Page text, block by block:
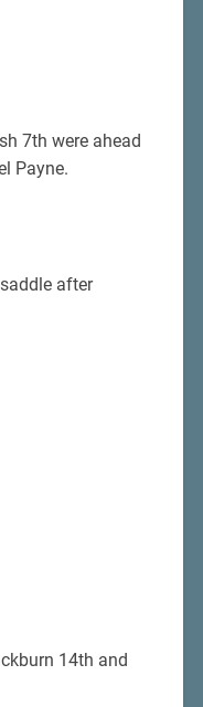
7th were ahead
Payne.
after
14th and